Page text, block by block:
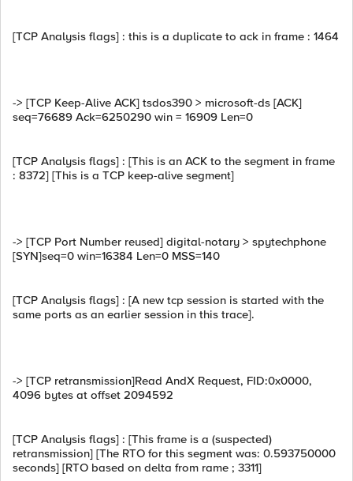
[TCP Analysis flags] : this is a duplicate to ack in frame : 1464
-> [TCP Keep-Alive ACK] tsdos390 > microsoft-ds [ACK]
seq=76689 Ack=6250290 win = 16909 Len=0
[TCP Analysis flags] : [This is an ACK to the segment in frame
: 8372] [This is a TCP keep-alive segment]
-> [TCP Port Number reused] digital-notary > spytechphone
[SYN]seq=0 win=16384 Len=0 MSS=140
[TCP Analysis flags] : [A new tcp session is started with the
same ports as an earlier session in this trace].
-> [TCP retransmission]Read AndX Request, FID:0x0000,
4096 bytes at offset 2094592
[TCP Analysis flags] : [This frame is a (suspected)
retransmission] [The RTO for this segment was: 0.593750000
seconds] [RTO based on delta from rame ; 3311]